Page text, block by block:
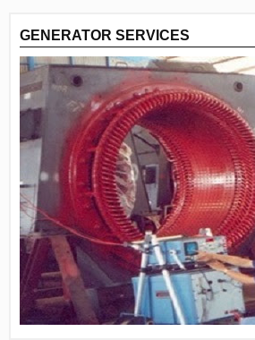
GENERATOR SERVICES